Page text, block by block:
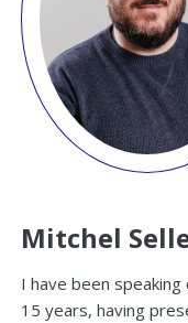
Mitchel
I have been
15 years, having